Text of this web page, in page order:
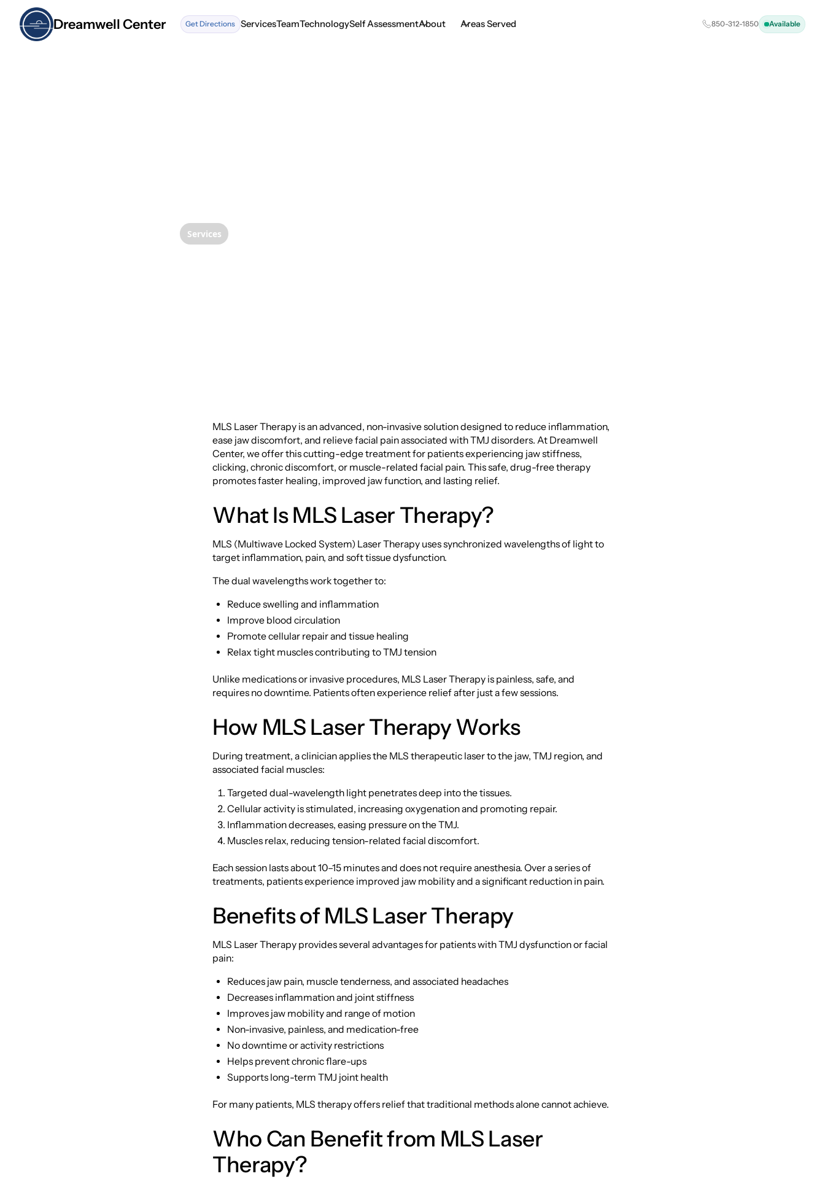
Dreamwell Center Get Directions
ServicesTeamTechnologySelf AssessmentAbout Areas Served 850-312-1850 Available
Services
MLS Laser Therapy is an advanced, non-invasive solution designed to reduce inflammation,
ease jaw discomfort, and relieve facial pain associated with TMJ disorders. At Dreamwell
Center, we offer this cutting-edge treatment for patients experiencing jaw stiffness,
clicking, chronic discomfort, or muscle-related facial pain. This safe, drug-free therapy
promotes faster healing, improved jaw function, and lasting relief.
What Is MLS Laser Therapy?
MLS (Multiwave Locked System) Laser Therapy uses synchronized wavelengths of light to
target inflammation, pain, and soft tissue dysfunction.
The dual wavelengths work together to:
Reduce swelling and inflammation
Improve blood circulation
Promote cellular repair and tissue healing
Relax tight muscles contributing to TMJ tension
Unlike medications or invasive procedures, MLS Laser Therapy is painless, safe, and
requires no downtime. Patients often experience relief after just a few sessions.
How MLS Laser Therapy Works
During treatment, a clinician applies the MLS therapeutic laser to the jaw, TMJ region, and
associated facial muscles:
Targeted dual-wavelength light penetrates deep into the tissues.
Cellular activity is stimulated, increasing oxygenation and promoting repair.
Inflammation decreases, easing pressure on the TMJ.
Muscles relax, reducing tension-related facial discomfort.
Each session lasts about 10–15 minutes and does not require anesthesia. Over a series of
treatments, patients experience improved jaw mobility and a significant reduction in pain.
Benefits of MLS Laser Therapy
MLS Laser Therapy provides several advantages for patients with TMJ dysfunction or facial
pain:
Reduces jaw pain, muscle tenderness, and associated headaches
Decreases inflammation and joint stiffness
Improves jaw mobility and range of motion
Non-invasive, painless, and medication-free
No downtime or activity restrictions
Helps prevent chronic flare-ups
Supports long-term TMJ joint health
For many patients, MLS therapy offers relief that traditional methods alone cannot achieve.
Who Can Benefit from MLS Laser
Therapy?